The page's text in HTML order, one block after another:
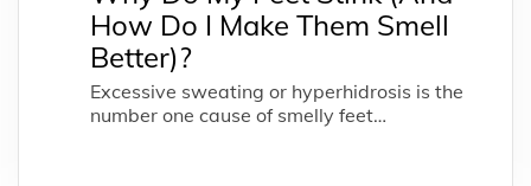
How Do I Make Them Smell
Better)?
Excessive sweating or hyperhidrosis is the
number one cause of smelly feet…